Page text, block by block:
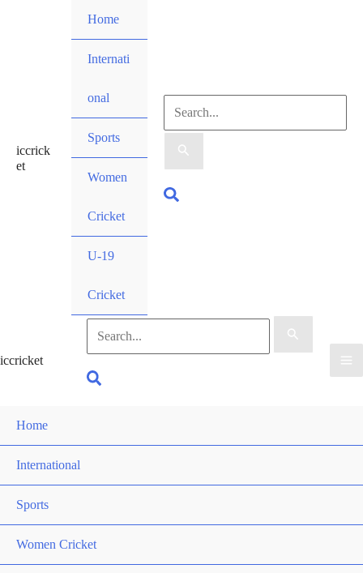
iccrick
et
Home
Internati
onal
Sports
Women
Cricket
U-19
Cricket
Search
for:
Search
iccricket
Search
for:
Search
Home
International
Sports
Women Cricket